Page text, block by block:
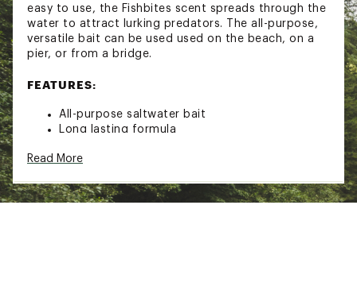
easy to use, the Fishbites scent spreads through the
water to attract lurking predators. The all-purpose,
versatile bait can be used used on the beach, on a
pier, or from a bridge.
FEATURES:
All-purpose saltwater bait
Long lasting formula
Special design guarantees it will stay on a hook
jetty, on a pier, or from a bridge
Scent: Clam
Read More